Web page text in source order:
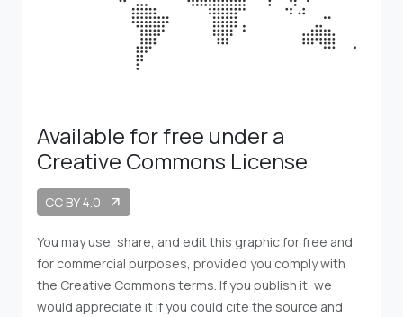
Available for free under a
Creative Commons License
CC BY 4.0 arrow_outward
You may use, share, and edit this graphic for free and
for commercial purposes, provided you comply with
the Creative Commons terms. If you publish it, we
would appreciate it if you could cite the source and